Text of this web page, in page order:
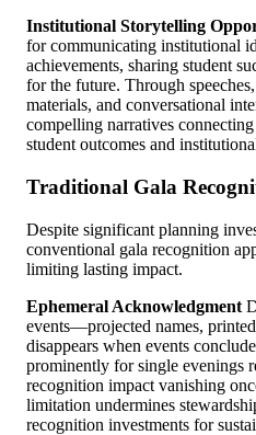
Institutional Storytelling
for communicating institutional
achievements, sharing student
for the future. Through
materials, and conversational
compelling narratives
student outcomes and
Traditional Gala
Despite significant planning
conventional gala recognition
limiting lasting impact.
Ephemeral Acknowledgment
events—projected names,
disappears when events
prominently for single evenings
recognition impact vanishing
limitation undermines
recognition investments for